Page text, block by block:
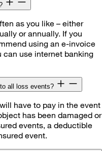
as you like – either
or annually. If you
using an e-invoice
can use internet banking
all loss events?
have to pay in the event
has been damaged or
events, a deductible
event.